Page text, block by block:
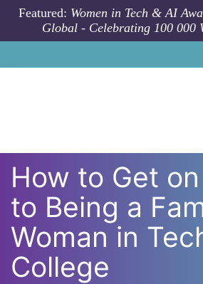
Skip to main content
Featured: Women in Tech & AI
Global - Celebrating 100 000
How to Get
to Being a
Woman in
College